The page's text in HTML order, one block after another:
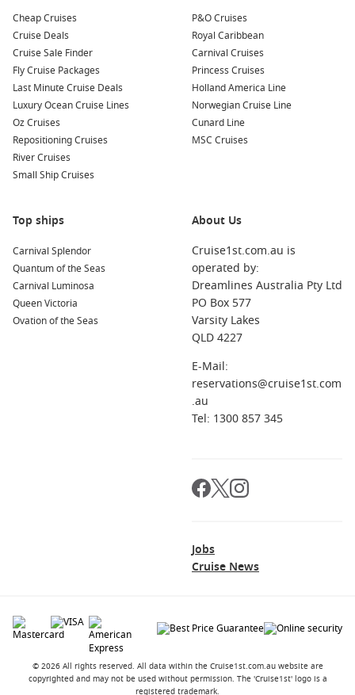
Cheap Cruises
Cruise Deals
Cruise Sale Finder
Fly Cruise Packages
Last Minute Cruise Deals
Luxury Ocean Cruise Lines
Oz Cruises
Repositioning Cruises
River Cruises
Small Ship Cruises
P&O Cruises
Royal Caribbean
Carnival Cruises
Princess Cruises
Holland America Line
Norwegian Cruise Line
Cunard Line
MSC Cruises
Top ships
Carnival Splendor
Quantum of the Seas
Carnival Luminosa
Queen Victoria
Ovation of the Seas
About Us
Cruise1st.com.au is
operated by:
Dreamlines Australia Pty Ltd
PO Box 577
Varsity Lakes
QLD 4227
E-Mail:
reservations@cruise1st.com
.au
Tel: 1300 857 345
Jobs
Cruise News
© 2026 All rights reserved. All data within the Cruise1st.com.au website are
copyrighted and may not be used without permission. The 'Cruise1st' logo is a
registered trademark.